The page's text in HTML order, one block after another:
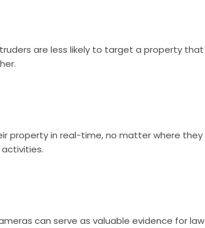
are less likely to target a property that
property in real-time, no matter where they
can serve as valuable evidence for law